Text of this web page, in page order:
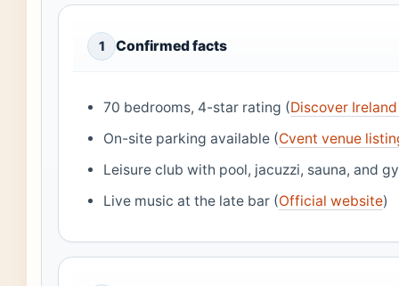
1 Confirmed facts
70 bedrooms, 4-star rating (Discover
On-site parking available (Cvent venue
Leisure club with pool, jacuzzi, sauna, and
Live music at the late bar (Official website)